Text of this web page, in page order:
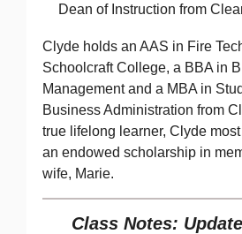
Dean of Instruction from
Clyde holds an AAS in Fire
Schoolcraft College, a BBA in
Management and a MBA in
Business Administration from
true lifelong learner, Clyde
an endowed scholarship in
wife, Marie.
Class Notes: